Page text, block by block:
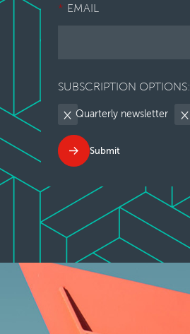
* EMAIL
SUBSCRIPTION OPTIONS:
Quarterly newsletter
Submit